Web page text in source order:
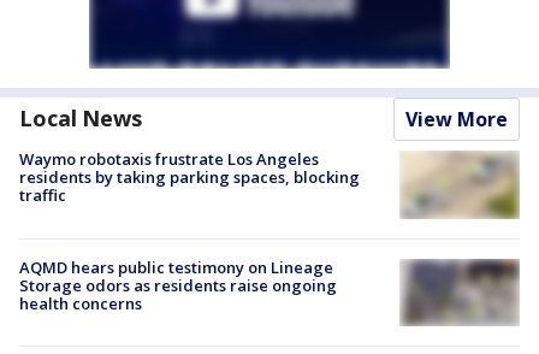
Local News View More
Waymo robotaxis frustrate Los Angeles
residents by taking parking spaces, blocking
traffic
AQMD hears public testimony on Lineage
Storage odors as residents raise ongoing
health concerns